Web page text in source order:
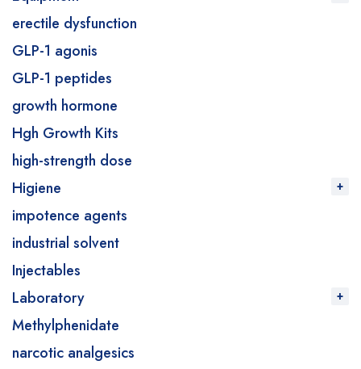
erectile dysfunction
GLP-1 agonis
GLP-1 peptides
growth hormone
Hgh Growth Kits
high-strength dose
Higiene
impotence agents
industrial solvent
Injectables
Laboratory
Methylphenidate
narcotic analgesics